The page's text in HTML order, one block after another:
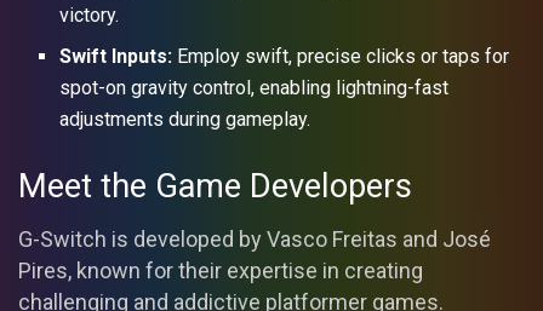
victory.
Swift Inputs: Employ swift, precise clicks or taps for
spot-on gravity control, enabling lightning-fast
adjustments during gameplay.
Meet the Game Developers
G-Switch is developed by Vasco Freitas and José
Pires, known for their expertise in creating
challenging and addictive platformer games.